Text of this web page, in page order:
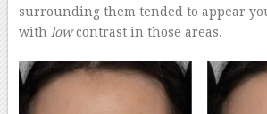
surrounding them tended to appear
with lowcontrast in those areas.